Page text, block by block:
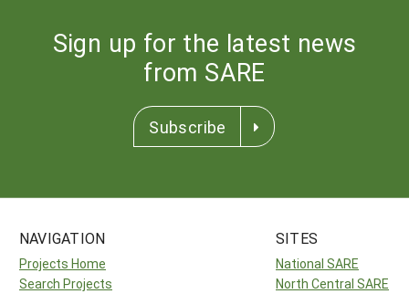
Sign up for the latest news
from SARE
Subscribe
NAVIGATION
Projects Home
Search Projects
SITES
National SARE
North Central SARE